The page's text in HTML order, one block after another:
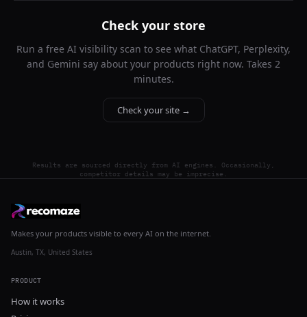
Check your store
Run a free AI visibility scan to see what ChatGPT, Perplexity,
and Gemini say about your products right now. Takes 2
minutes.
Check your site →
Results are sourced directly from AI engines. Occasionally,
competitor details may be imprecise.
Makes your products visible to every AI on the internet.
Austin, TX, United States
PRODUCT
How it works